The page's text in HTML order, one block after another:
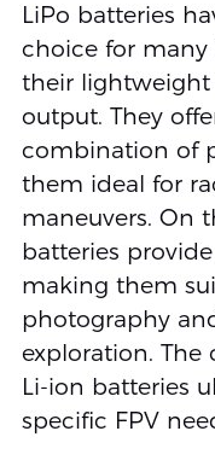
LiPo batteries
choice for many
their
output. They
combination of
them ideal for
maneuvers. On
batteries
making them
photography
exploration. The
Li-ion batteries
specific FPV